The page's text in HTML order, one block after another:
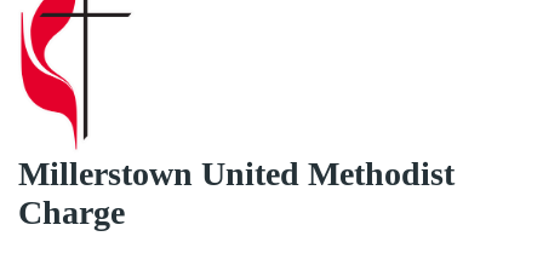
Millerstown United Methodist
Charge